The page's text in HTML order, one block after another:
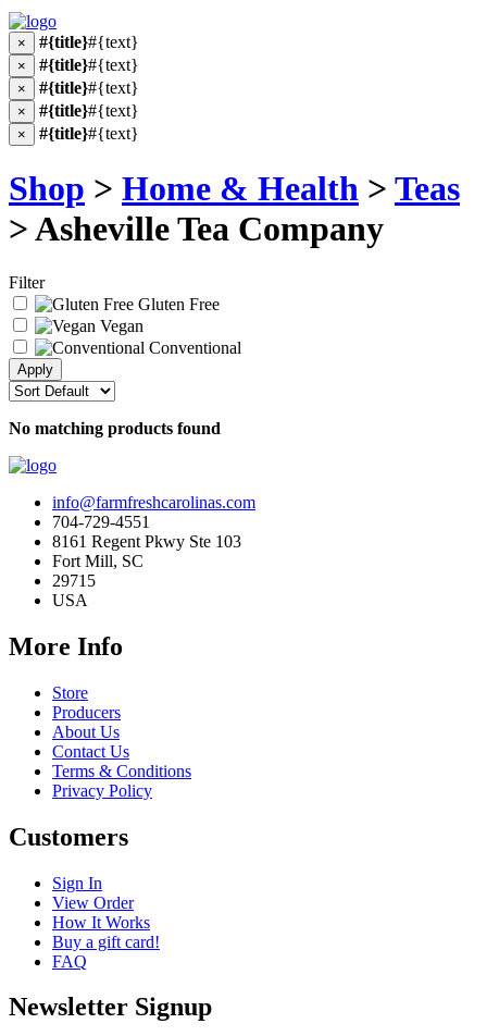
× #{title}#{text}
× #{title}#{text}
× #{title}#{text}
× #{title}#{text}
× #{title}#{text}
Shop > Home & Health > Teas
> Asheville Tea Company
Filter
Gluten Free
Vegan
Conventional
No matching products found
info@farmfreshcarolinas.com
704-729-4551
8161 Regent Pkwy Ste 103
Fort Mill, SC
29715
USA
More Info
Store
Producers
About Us
Contact Us
Terms & Conditions
Privacy Policy
Customers
Sign In
View Order
How It Works
Buy a gift card!
FAQ
Newsletter Signup